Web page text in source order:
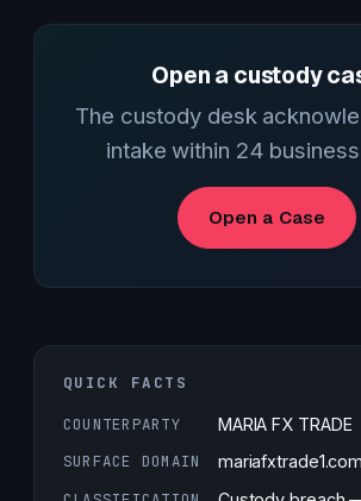
Open a custody
The custody desk
intake within 24
Open a Case
QUICK FACTS
COUNTERPARTY
MARIA FX TRADE
SURFACE DOMAIN
mariafxtrade1.com